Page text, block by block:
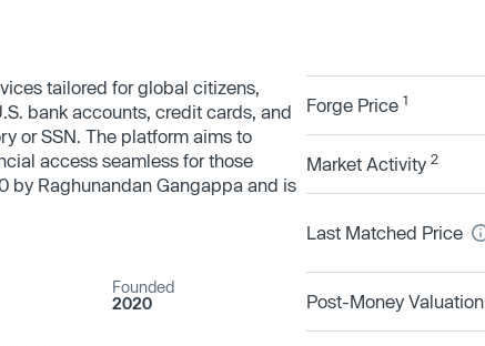
tailored for global citizens,
bank accounts, credit cards, and
or SSN. The platform aims to
access seamless for those
by Raghunandan Gangappa and is
Founded
2020
Forge Price 1
Market Activity 2
Last Matched Price
Post-Money Valuation